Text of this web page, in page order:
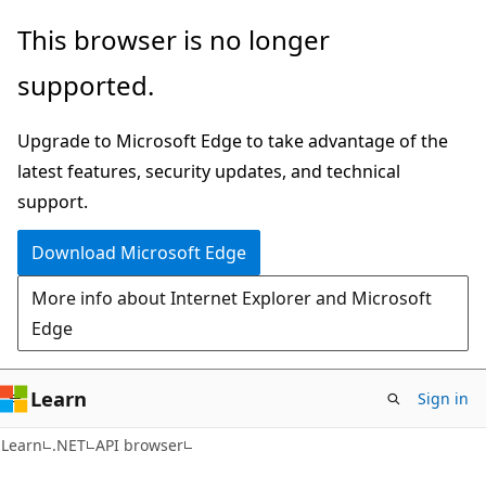
Skip
main
Skip
in-
navigation
Skip
Ask
chat
experience
This browser is no longer
supported.
Upgrade to Microsoft Edge to take advantage of the
latest features, security updates, and technical
support.
Download Microsoft Edge
More info about Internet Explorer and Microsoft
Edge
Learn Sign in
Learn .NET API browser